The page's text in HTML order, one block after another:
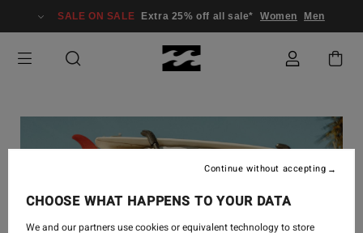
SALE ON SALE Extra 25% off all sale* Women Men
CHOOSE WHAT HAPPENS TO YOUR DATA
We and our partners use cookies or equivalent technology to store
Continue without accepting